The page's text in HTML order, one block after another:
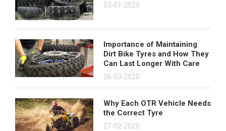
03-01-2020
Importance of Maintaining
Dirt Bike Tyres and How They
Can Last Longer With Care
06-03-2020
Why Each OTR Vehicle Needs
the Correct Tyre
27-02-2020